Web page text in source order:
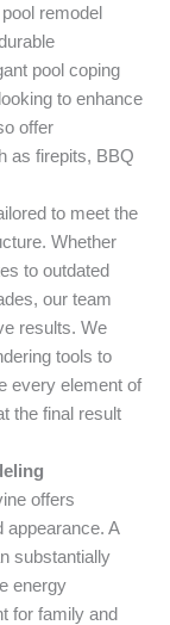
remodel
pool coping
to enhance
offer
as firepits, BBQ
to meet the
Whether
to outdated
our team
results. We
tools to
every element of
the final result
offers
appearance. A
substantially
energy
for family and